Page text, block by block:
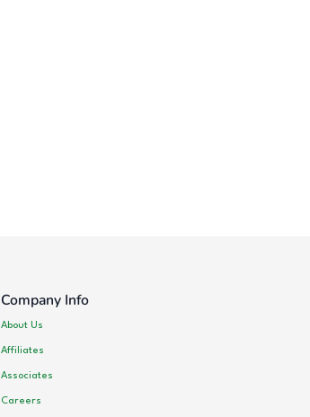
Company Info
About Us
Affiliates
Associates
Careers